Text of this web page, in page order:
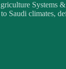
Systems
to Saudi climates,